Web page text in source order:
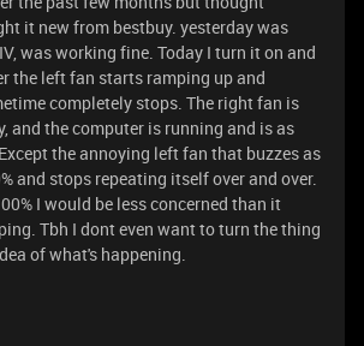
it new from bestbuy. yesterday was
was working fine. Today I turn it on and
the left fan starts ramping up and
completely stops. The right fan is
and the computer is running and is as
the annoying left fan that buzzes as
and stops repeating itself over and over.
I would be less concerned than it
Tbh I dont even want to turn the thing
of what's happening.